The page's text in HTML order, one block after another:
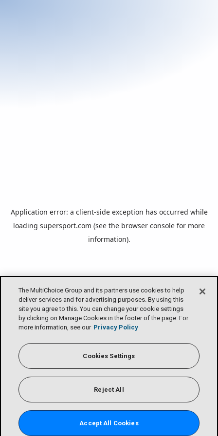
The MultiChoice Group and its partners use cookies to help
deliver services and for advertising purposes. By using this
site you agree to this. You can change your cookie settings
by clicking on Manage Cookies in the footer of the page. For
more information, see our Privacy Policy
Cookies Settings
Reject All
Accept All Cookies
Application error: a client-side exception has occurred while
loading supersport.com (see the browser console for more
information).